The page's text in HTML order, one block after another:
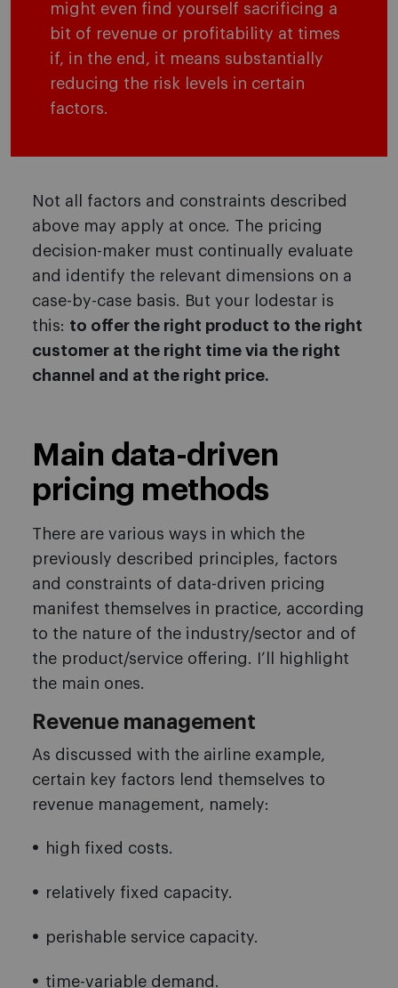
might even find yourself sacrificing a
bit of revenue or profitability at times
if, in the end, it means substantially
reducing the risk levels in certain
factors.
Not all factors and constraints described
above may apply at once. The pricing
decision-maker must continually evaluate
and identify the relevant dimensions on a
case-by-case basis. But your lodestar is
this: to offer the right product to the right
customer at the right time via the right
channel and at the right price.
Main data-driven
pricing methods
There are various ways in which the
previously described principles, factors
and constraints of data-driven pricing
manifest themselves in practice, according
to the nature of the industry/sector and of
the product/service offering. I’ll highlight
the main ones.
Revenue management
As discussed with the airline example,
certain key factors lend themselves to
revenue management, namely:
high fixed costs.
relatively fixed capacity.
perishable service capacity.
time-variable demand.